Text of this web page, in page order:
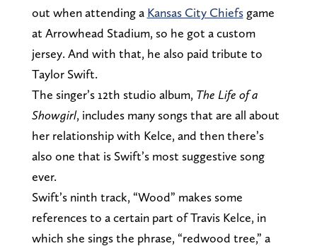
out when attending a Kansas City Chiefsgame
at Arrowhead Stadium, so he got a custom
jersey. And with that, he also paid tribute to
Taylor Swift.
The singer’s 12th studio album, The Life of a
Showgirl, includes many songs that are all about
her relationship with Kelce, and then there’s
also one that is Swift’s most suggestive song
ever.
Swift’s ninth track, “Wood” makes some
references to a certain part of Travis Kelce, in
which she sings the phrase, “redwood tree,” a